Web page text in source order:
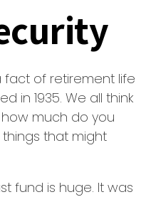
fact of retirement life
in 1935. We all think
much do you
things that might
fund is huge. It was